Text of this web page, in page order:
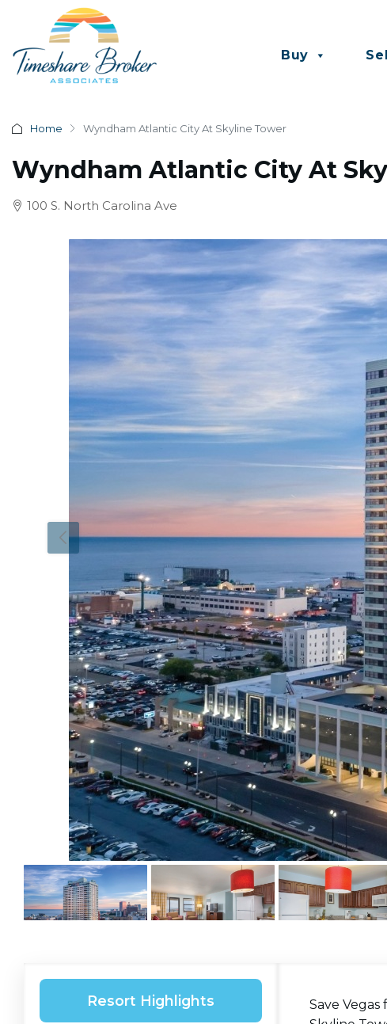
Buy
Home Wyndham Atlantic City At Skyline Tower
Wyndham Atlantic City At
100 S. North Carolina Ave
Resort Highlights
Save